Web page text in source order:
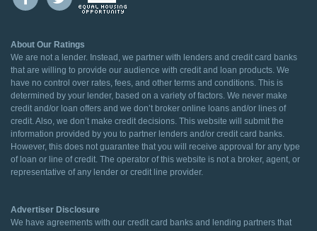
About Our Ratings
We are not a lender. Instead, we partner with lenders and credit card banks
that are willing to provide our audience with credit and loan products. We
have no control over rates, fees, and other terms and conditions. This is
determined by your lender, based on a variety of factors. We never make
credit and/or loan offers and we don’t broker online loans and/or lines of
credit. Also, we don’t make credit decisions. This website will submit the
information provided by you to partner lenders and/or credit card banks.
However, this does not guarantee that you will receive approval for any type
of loan or line of credit. The operator of this website is not a broker, agent, or
representative of any lender or credit line provider.
Advertiser Disclosure
We have agreements with our credit card banks and lending partners that